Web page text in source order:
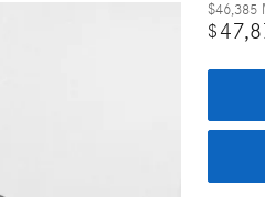
$46,385
$